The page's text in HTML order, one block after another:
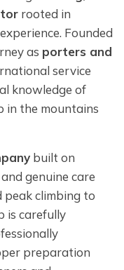
rooted in
Founded
as porters and
service
knowledge of
in the mountains
built on
genuine care
peak climbing to
is carefully
preparation